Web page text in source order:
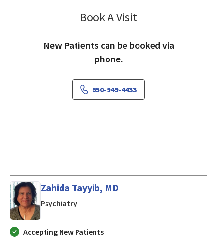
Book A Visit
New Patients can be booked via
phone.
650-949-4433
Zahida Tayyib, MD
Psychiatryin Mountain View, CA
Accepting New Patients